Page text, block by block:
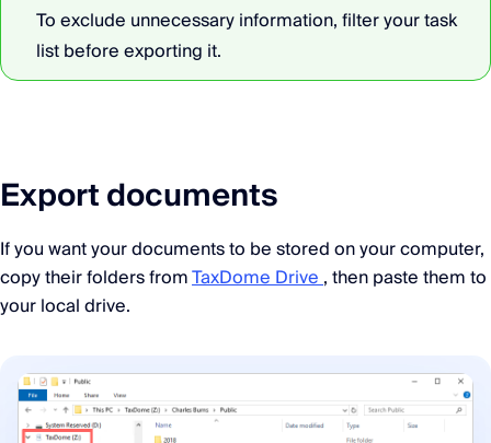
To exclude unnecessary information, filter your task
list before exporting it.
Export documents
If you want your documents to be stored on your computer,
copy their folders fromTaxDome Drive, then paste them to
your local drive.